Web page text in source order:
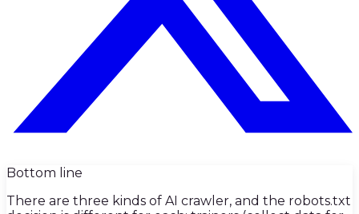
Bottom line
There are three kinds of AI crawler, and the robots.txt